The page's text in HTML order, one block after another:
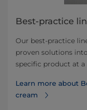
Best-practice
Our best-practice
proven solutions
specific product at a
Learn more about
cream